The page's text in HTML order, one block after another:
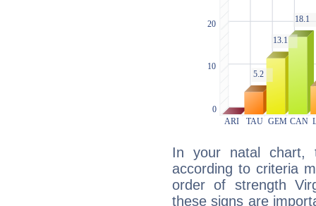
In your natal chart,
according to criteria
order of strength
these signs are